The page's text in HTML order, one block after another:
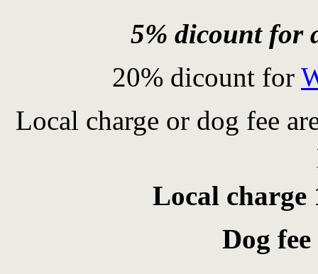
5% dicount for
20% dicount for
Local charge or dog fee
Local charge
Dog